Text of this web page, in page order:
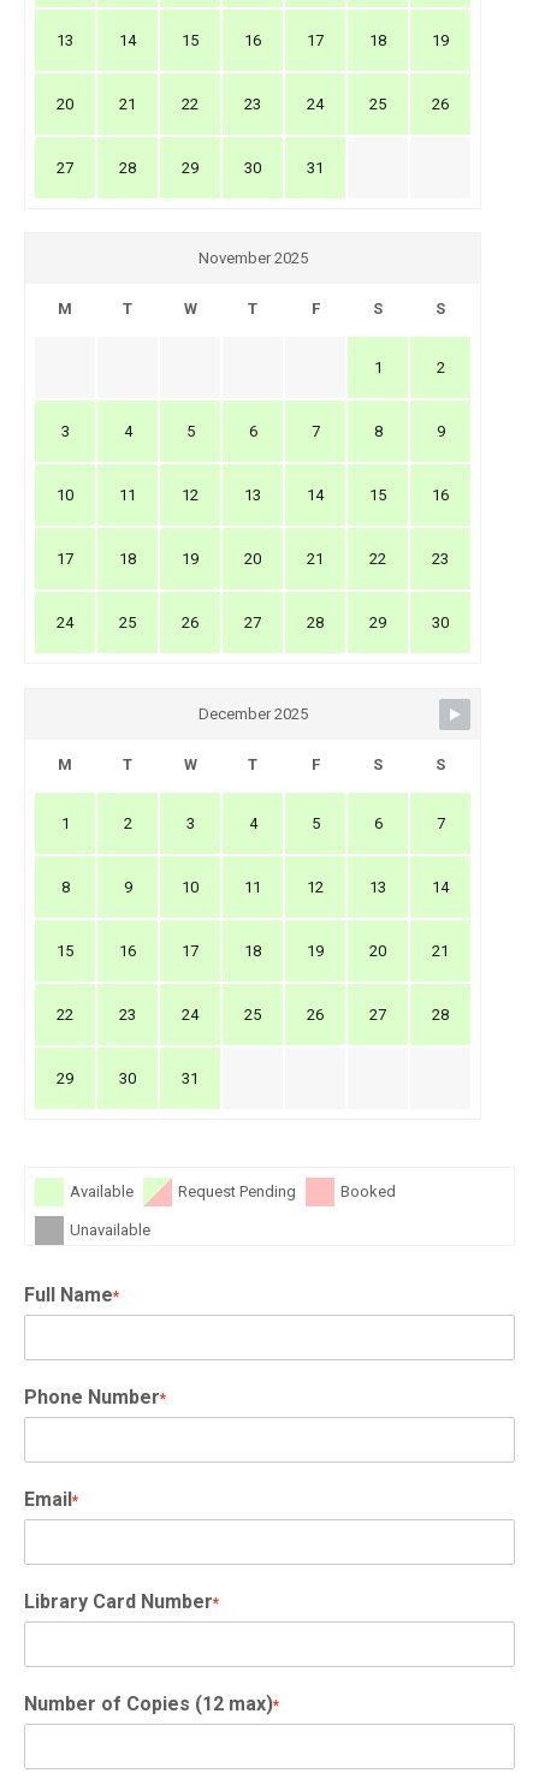
13 14 15 16 17 18 19
20 21 22 23 24 25 26
27 28 29 30 31
November 2025
M T W T F S S
1 2
3 4 5 6 7 8 9
10 11 12 13 14 15 16
17 18 19 20 21 22 23
24 25 26 27 28 29 30
December 2025
M T W T F S S
1 2 3 4 5 6 7
8 9 10 11 12 13 14
15 16 17 18 19 20 21
22 23 24 25 26 27 28
29 30 31
Available Request Pending Booked
Unavailable
Full Name*
Phone Number*
Email*
Library Card Number*
Number of Copies (12 max)*